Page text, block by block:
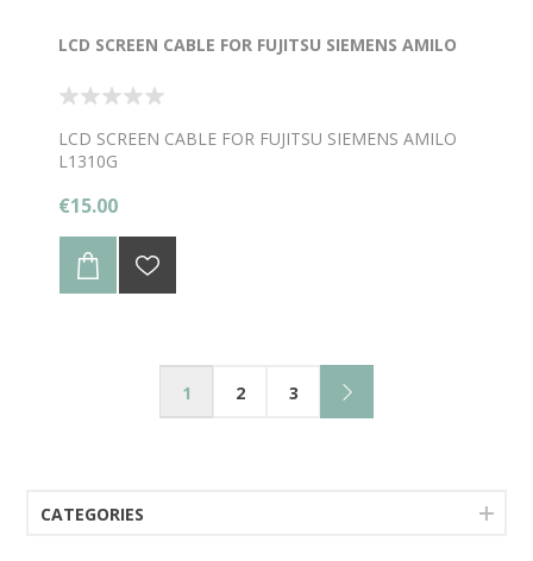
LCD SCREEN CABLE FOR FUJITSU SIEMENS AMILO
LCD SCREEN CABLE FOR FUJITSU SIEMENS AMILO
L1310G
€15.00
1 2 3
CATEGORIES